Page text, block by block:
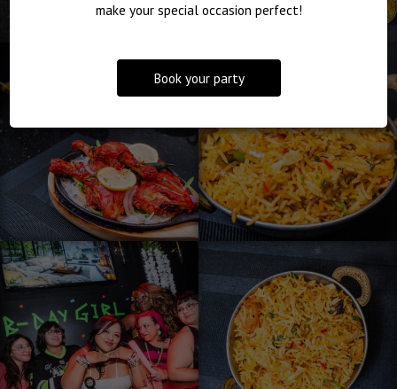
make your special occasion perfect!
Book your party